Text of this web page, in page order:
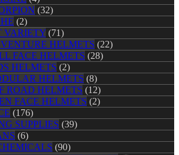
(32)
(2)
VARIETY (71)
HELMETS (22)
FACE HELMETS (28)
HELMETS (2)
HELMETS (8)
ROAD HELMETS (12)
FACE HELMETS (2)
(176)
SUPPLIES (39)
(6)
(90)